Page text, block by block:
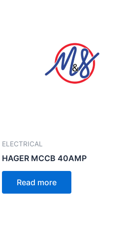
ELECTRICAL
HAGER MCCB 40AMP
Read more